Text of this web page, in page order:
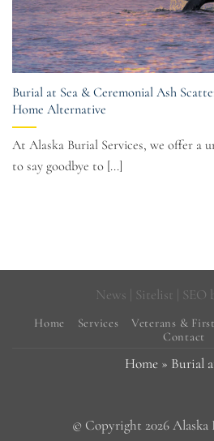
Burial at Sea & Ceremonial Ash
Home Alternative
At Alaska Burial Services, we offer a
to say goodbye to [...]
News Sitelist | SEO
Home Services Veterans &
Contact
Home» Burial
© Copyright 2026 Alaska